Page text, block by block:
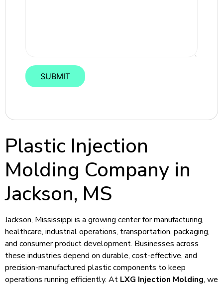
Plastic Injection
Molding Company in
Jackson, MS
Jackson, Mississippi is a growing center for manufacturing,
healthcare, industrial operations, transportation, packaging,
and consumer product development. Businesses across
these industries depend on durable, cost-effective, and
precision-manufactured plastic components to keep
operations running efficiently. At LXG Injection Molding, we